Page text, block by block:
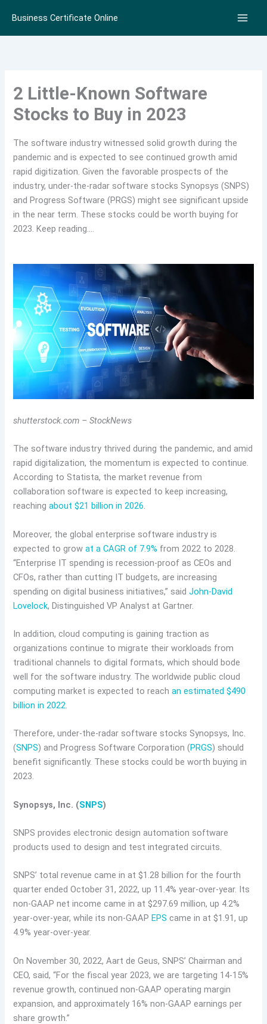
content
Business Certificate Online
2 Little-Known Software
Stocks to Buy in 2023
The software industry witnessed solid growth during the
pandemic and is expected to see continued growth amid
rapid digitization. Given the favorable prospects of the
industry, under-the-radar software stocks Synopsys (SNPS)
and Progress Software (PRGS) might see significant upside
in the near term. These stocks could be worth buying for
2023. Keep reading….
shutterstock.com – StockNews
The software industry thrived during the pandemic, and amid
rapid digitalization, the momentum is expected to continue.
According to Statista, the market revenue from
collaboration software is expected to keep increasing,
reachingabout $21 billion in 2026.
Moreover, the global enterprise software industry is
expected to growat a CAGR of 7.9% from 2022 to 2028.
“Enterprise IT spending is recession-proof as CEOs and
CFOs, rather than cutting IT budgets, are increasing
spending on digital business initiatives,” saidJohn-David
Lovelock, Distinguished VP Analyst at Gartner.
In addition, cloud computing is gaining traction as
organizations continue to migrate their workloads from
traditional channels to digital formats, which should bode
well for the software industry. The worldwide public cloud
computing market is expected to reachan estimated $490
billion in 2022.
Therefore, under-the-radar software stocks Synopsys, Inc.
(SNPS) and Progress Software Corporation (PRGS) should
benefit significantly. These stocks could be worth buying in
2023.
Synopsys, Inc. (SNPS)
SNPS provides electronic design automation software
products used to design and test integrated circuits.
SNPS’ total revenue came in at $1.28 billion for the fourth
quarter ended October 31, 2022, up 11.4% year-over-year. Its
non-GAAP net income came in at $297.69 million, up 4.2%
year-over-year, while its non-GAAP EPS came in at $1.91, up
4.9% year-over-year.
On November 30, 2022, Aart de Geus, SNPS’ Chairman and
CEO, said, “For the fiscal year 2023, we are targeting 14-15%
revenue growth, continued non-GAAP operating margin
expansion, and approximately 16% non-GAAP earnings per
share growth.”